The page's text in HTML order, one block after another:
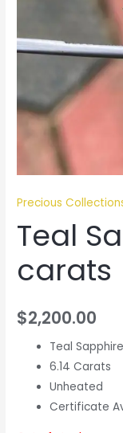
Precious
Teal
carats
$2,200.00
Teal Sapphire
6.14 Carats
Unheated
Certificate